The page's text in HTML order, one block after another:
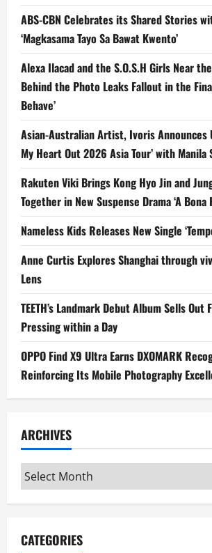
ABS-CBN Celebrates its Shared Stories
‘Magkasama Tayo Sa Bawat Kwento’
Alexa Ilacad and the S.O.S.H Girls Near
Behind the Photo Leaks Fallout in the
Behave’
Asian-Australian Artist, Ivoris Announces
My Heart Out 2026 Asia Tour’ with Manila
Rakuten Viki Brings Kong Hyo Jin and
Together in New Suspense Drama ‘A Bona
Nameless Kids Releases New Single
Anne Curtis Explores Shanghai through
Lens
TEETH’s Landmark Debut Album Sells Out
Pressing within a Day
OPPO Find X9 Ultra Earns DXOMARK
Reinforcing Its Mobile Photography
ARCHIVES
Archives
CATEGORIES